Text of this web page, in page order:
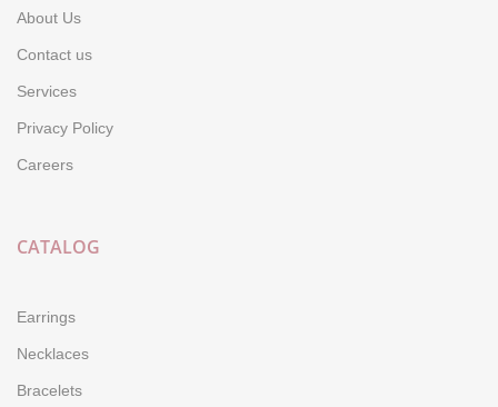
About Us
Contact us
Services
Privacy Policy
Careers
CATALOG
Earrings
Necklaces
Bracelets